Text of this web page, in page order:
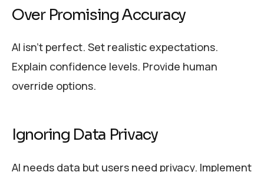
Over Promising Accuracy
AI isn’t perfect. Set realistic expectations.
Explain confidence levels. Provide human
override options.
Ignoring Data Privacy
AI needs data but users need privacy. Implement